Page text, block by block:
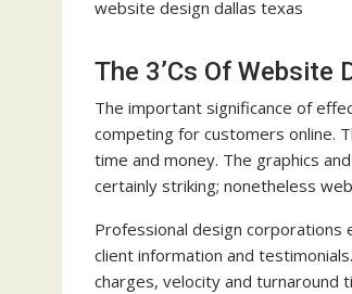
website design dallas texas
The 3’Cs Of Website
The important significance of
competing for customers online.
time and money. The graphics
certainly striking; nonetheless
Professional design
client information and
charges, velocity and turnaround